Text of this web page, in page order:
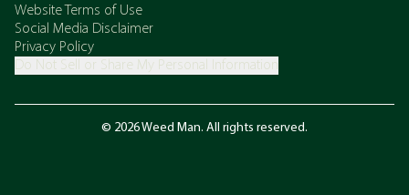
Website Terms of Use
Social Media Disclaimer
Privacy Policy
Do Not Sell or Share My Personal Information
© 2026 Weed Man. All rights reserved.